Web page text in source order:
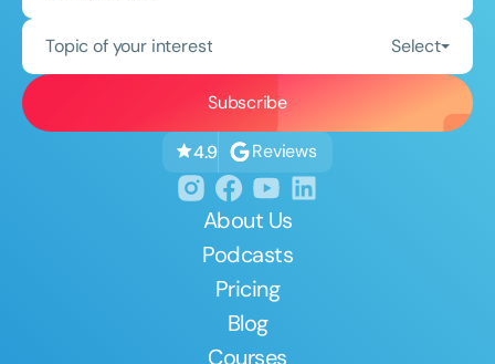
Topic of your interest Select
4.9 Reviews
About Us
Podcasts
Pricing
Blog
Courses